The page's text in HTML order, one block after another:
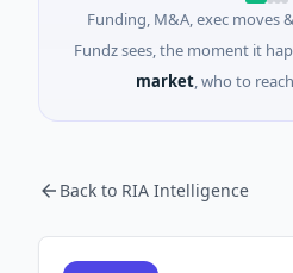
Funding, M&A, exec moves
Fundz sees, the moment it
market, who to
Back to RIA Intelligence